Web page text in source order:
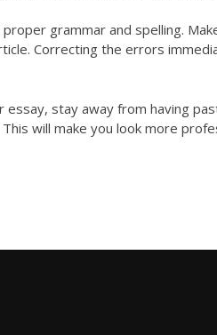
grammar and spelling.
Correcting the errors
essay, stay away from having
will make you look more